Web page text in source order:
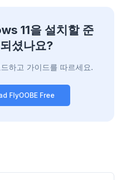
11을 설치할 준
셨나요?
하고 가이드를 따르세요.
FlyOOBE Free